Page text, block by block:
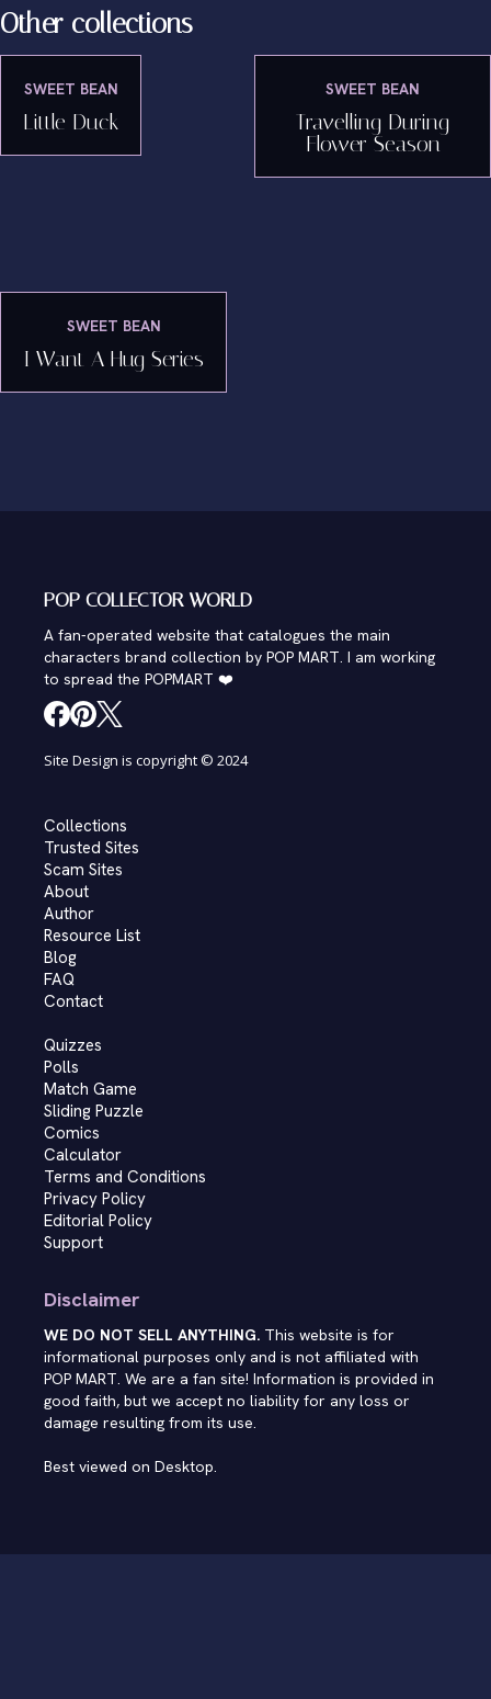
Other collections
SWEET BEAN
Little Duck
SWEET BEAN
Travelling During
Flower Season
SWEET BEAN
I Want A Hug Series
POP COLLECTOR WORLD
A fan-operated website that catalogues the main
characters brand collection by POP MART. I am working
to spread the POPMART ❤️
Site Design is copyright © 2024
Collections
Trusted Sites
Scam Sites
About
Author
Resource List
Blog
FAQ
Contact
Quizzes
Polls
Match Game
Sliding Puzzle
Comics
Calculator
Terms and Conditions
Privacy Policy
Editorial Policy
Support
Disclaimer
WE DO NOT SELL ANYTHING. This website is for
informational purposes only and is not affiliated with
POP MART. We are a fan site! Information is provided in
good faith, but we accept no liability for any loss or
damage resulting from its use.
Best viewed on Desktop.